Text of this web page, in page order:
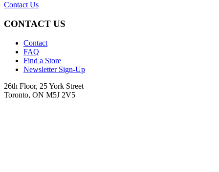
Contact Us
CONTACT US
Contact
FAQ
Find a Store
Newsletter Sign-Up
26th Floor, 25 York Street
Toronto, ON M5J 2V5